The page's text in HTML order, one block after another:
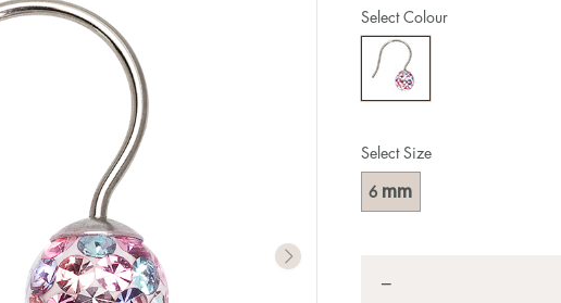
Select Size
6 mm
Select Colour
−